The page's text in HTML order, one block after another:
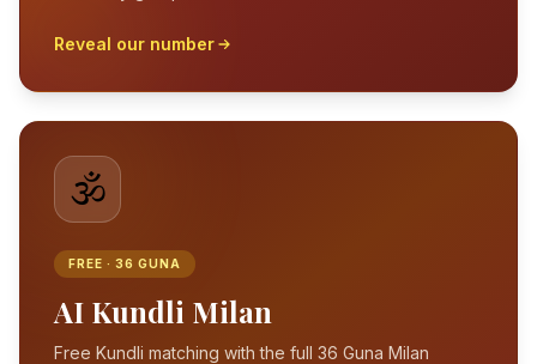
Reveal our number
🕉️
FREE · 36 GUNA
AI Kundli Milan
Free Kundli matching with the full 36 Guna Milan